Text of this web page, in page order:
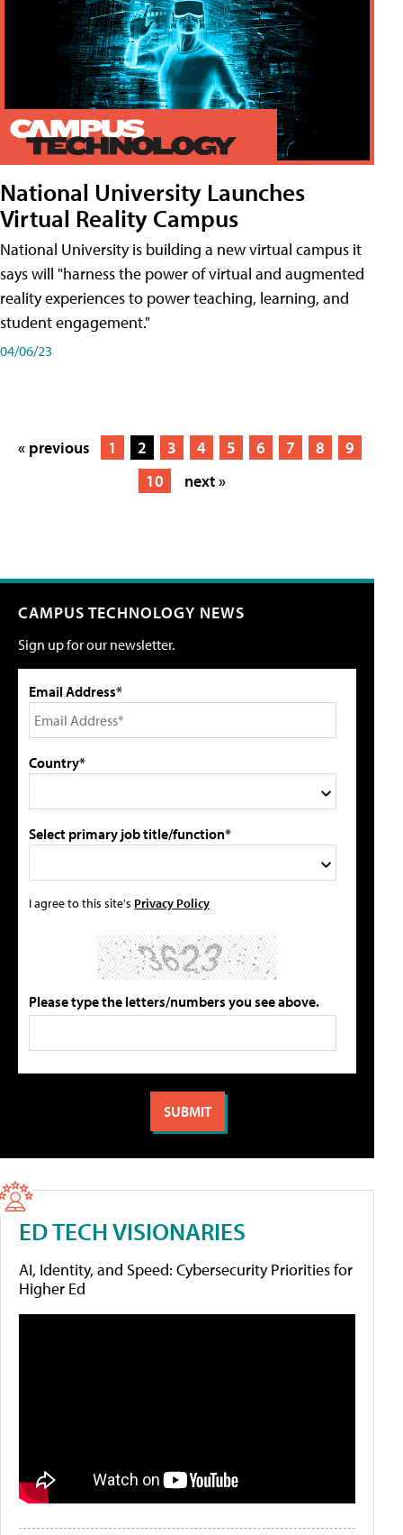
National University Launches
Virtual Reality Campus
National University is building a new virtual campus it
says will "harness the power of virtual and augmented
reality experiences to power teaching, learning, and
student engagement."
04/06/23
« previous 1 2 3 4 5 6 7 8
9
10
next »
CAMPUS TECHNOLOGY NEWS
Sign up for our newsletter.
Email Address*
Country*
Select primary job title/function*
I agree to this site's Privacy Policy
Please type the letters/numbers you see above.
ED TECH VISIONARIES
AI, Identity, and Speed: Cybersecurity Priorities for
Higher Ed